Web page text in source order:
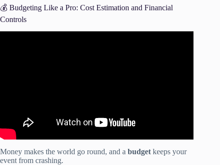
💰 Budgeting Like a Pro: Cost Estimation and Financial
Controls
Money makes the world go round, and a budget keeps your
event from crashing.